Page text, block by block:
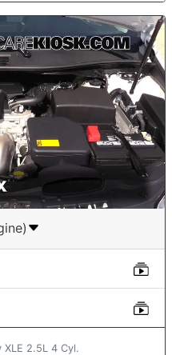
XLE 2.5L 4 Cyl.